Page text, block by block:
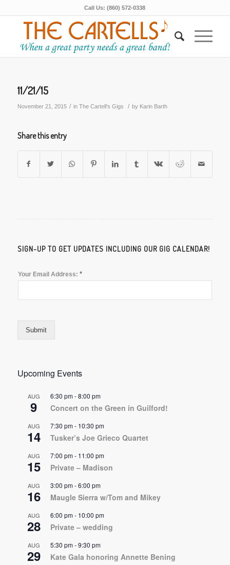
Call Us: (860) 572-0338
11/21/15
November 21, 2015 / in The Cartell's Gigs / by Karin Barth
Share this entry
SIGN-UP TO GET UPDATES INCLUDING OUR GIG CALENDAR!
Your Email Address: *
Submit
Upcoming Events
AUG
9
6:30 pm-8:00 pm
Concert on the Green in Guilford!
AUG
14
7:30 pm- 10:30 pm
Tusker’s Joe Grieco Quartet
AUG
15
7:00 pm- 11:00 pm
Private – Madison
AUG
16
3:00 pm-6:00 pm
Maugle Sierra w/Tom and Mikey
AUG
28
6:00 pm- 10:00 pm
Private – wedding
AUG
29
5:30 pm-9:30 pm
Kate Gala honoring Annette Bening